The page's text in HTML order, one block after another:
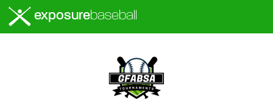
exposurebaseball